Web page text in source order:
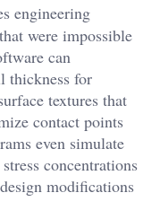
engineering
were impossible
can
thickness for
textures that
contact points
even simulate
concentrations
modifications